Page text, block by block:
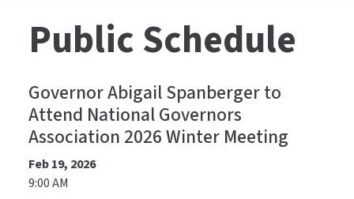
Public Schedule
Governor Abigail Spanberger to
Attend National Governors
Association 2026 Winter Meeting
Feb 19, 2026
9:00 AM